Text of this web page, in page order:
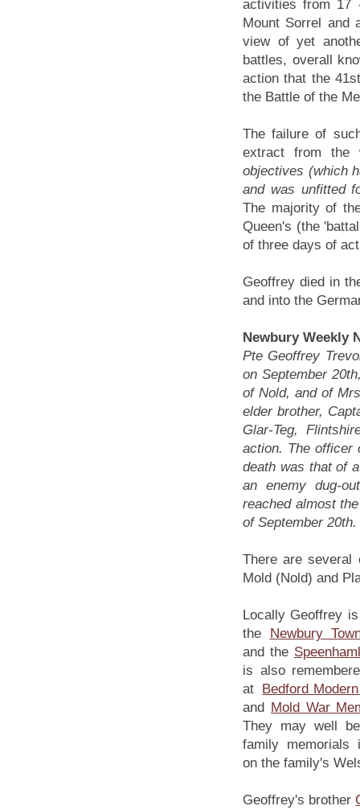
activities from 17
Mount Sorrel and
view of yet
battles, overall
action that the
the Battle of the
The failure of
extract from
objectives (which
and was unfitted
The majority of
Queen's (the
of three days of
Geoffrey died in
and into the
Newbury Weekly
Pte Geoffrey
on September
of Nold, and of
elder brother,
Glar-Teg,
action. The officer
death was that of
an enemy dug-
reached almost
of September
There are several
Mold (Nold) and
Locally Geoffrey
the Newbury
and the
is also
at Bedford
and Mold War
They may well
family memorials
on the family's
Geoffrey's brother